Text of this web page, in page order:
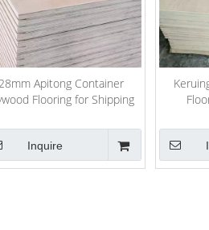
Apitong Container
Flooring for Shipping
Inquire